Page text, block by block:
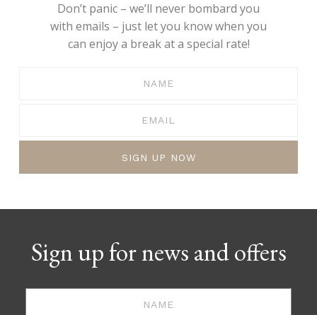
Don’t panic – we’ll never bombard you
with emails – just let you know when you
can enjoy a break at a special rate!
SIGN UP NOW
Sign up for news and offers